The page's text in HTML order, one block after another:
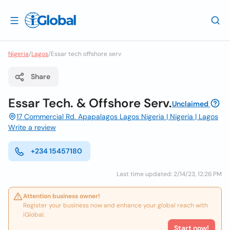
Nigeria/Lagos/Essar tech offshore serv
Share
Essar Tech. & Offshore Serv.Unclaimed
17 Commercial Rd. Apapalagos Lagos Nigeria | Nigeria | Lagos
Write a review
+234 15457180
Last time updated: 2/14/23, 12:26 PM
Attention business owner!
Register your business now and enhance your global reach with
iGlobal.
Start now!